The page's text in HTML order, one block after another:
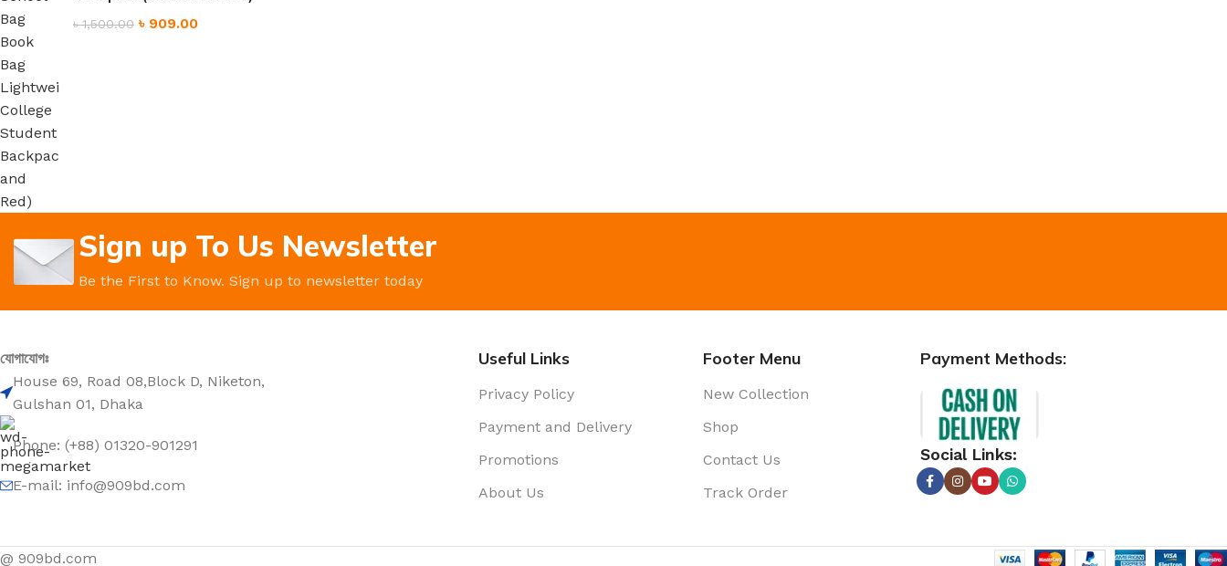
৳1,500.00 ৳ 909.00
Sign up To Us Newsletter
Be the First to Know. Sign up to newsletter today
যোগাযোগঃ
House 69, Road 08,Block D, Niketon,
Gulshan 01, Dhaka
Phone: (+88) 01320-901291
E-mail: info@909bd.com
Useful Links
Privacy Policy
Payment and Delivery
Promotions
About Us
Footer Menu
New Collection
Shop
Contact Us
Track Order
Payment Methods:
Social Links:
@ 909bd.com